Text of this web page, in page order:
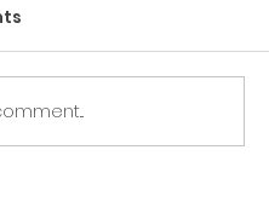
Builder:
Easy" - Join
On Zoom!